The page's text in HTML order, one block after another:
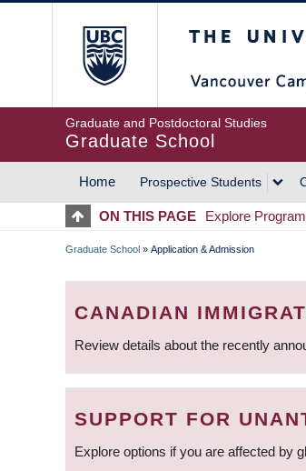
Graduate and Postdoctoral Studies
Graduate School
MAIN
NAVIGATION
Home Prospective Students
ON THIS PAGE Explore
BREADCRUMB
Graduate School » Application & Admission
CANADIAN
Review details about the recently
SUPPORT FOR
Explore options if you are affected by